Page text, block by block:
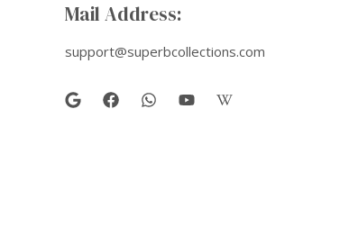
Mail Address:
support@superbcollections.com